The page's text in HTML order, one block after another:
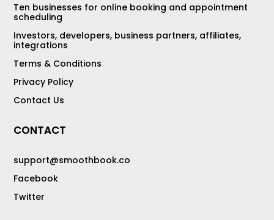
Ten businesses for online booking and appointment
scheduling
Investors, developers, business partners, affiliates,
integrations
Terms & Conditions
Privacy Policy
Contact Us
CONTACT
support@smoothbook.co
Facebook
Twitter